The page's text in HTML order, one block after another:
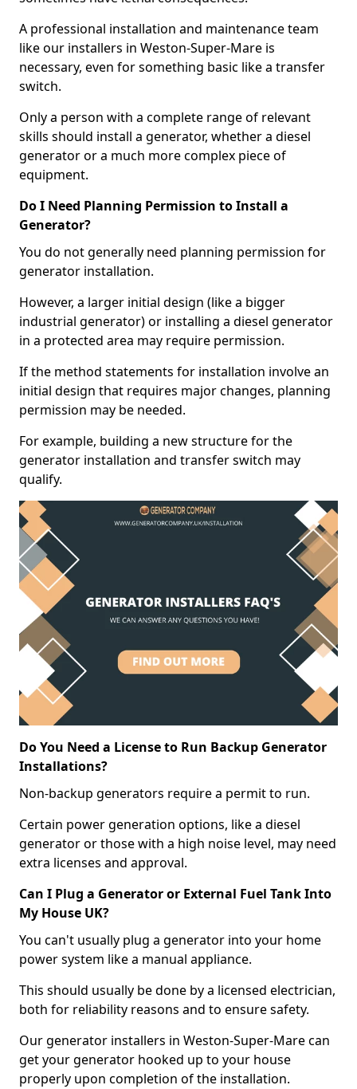
A professional installation and maintenance team
like our installers in Weston-Super-Mare is
necessary, even for something basic like a transfer
switch.
Only a person with a complete range of relevant
skills should install a generator, whether a diesel
generator or a much more complex piece of
equipment.
Do I Need Planning Permission to Install a
Generator?
You do not generally need planning permission for
generator installation.
However, a larger initial design (like a bigger
industrial generator) or installing a diesel generator
in a protected area may require permission.
If the method statements for installation involve an
initial design that requires major changes, planning
permission may be needed.
For example, building a new structure for the
generator installation and transfer switch may
qualify.
Do You Need a License to Run Backup Generator
Installations?
Non-backup generators require a permit to run.
Certain power generation options, like a diesel
generator or those with a high noise level, may need
extra licenses and approval.
Can I Plug a Generator or External Fuel Tank Into
My House UK?
You can't usually plug a generator into your home
power system like a manual appliance.
This should usually be done by a licensed electrician,
both for reliability reasons and to ensure safety.
Our generator installers in Weston-Super-Mare can
get your generator hooked up to your house
properly upon completion of the installation.